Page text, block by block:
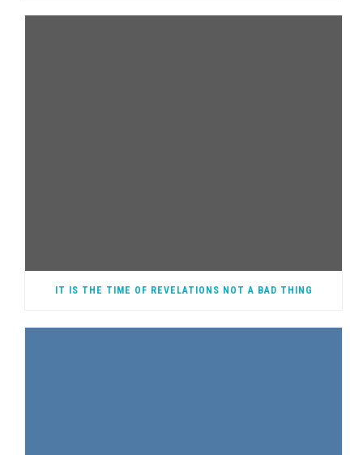
IT IS THE TIME OF REVELATIONS NOT A BAD THING